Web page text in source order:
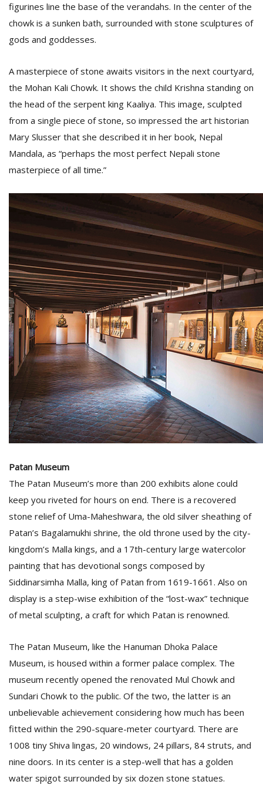
figurines line the base of the verandahs. In the center of the
chowk is a sunken bath, surrounded with stone sculptures of
gods and goddesses.
A masterpiece of stone awaits visitors in the next courtyard,
the Mohan Kali Chowk. It shows the child Krishna standing on
the head of the serpent king Kaaliya. This image, sculpted
from a single piece of stone, so impressed the art historian
Mary Slusser that she described it in her book, Nepal
Mandala, as “perhaps the most perfect Nepali stone
masterpiece of all time.”
Patan Museum
The Patan Museum’s more than 200 exhibits alone could
keep you riveted for hours on end. There is a recovered
stone relief of Uma-Maheshwara, the old silver sheathing of
Patan’s Bagalamukhi shrine, the old throne used by the city-
kingdom’s Malla kings, and a 17th-century large watercolor
painting that has devotional songs composed by
Siddinarsimha Malla, king of Patan from 1619-1661. Also on
display is a step-wise exhibition of the “lost-wax” technique
of metal sculpting, a craft for which Patan is renowned.
The Patan Museum, like the Hanuman Dhoka Palace
Museum, is housed within a former palace complex. The
museum recently opened the renovated Mul Chowk and
Sundari Chowk to the public. Of the two, the latter is an
unbelievable achievement considering how much has been
fitted within the 290-square-meter courtyard. There are
1008 tiny Shiva lingas, 20 windows, 24 pillars, 84 struts, and
nine doors. In its center is a step-well that has a golden
water spigot surrounded by six dozen stone statues.